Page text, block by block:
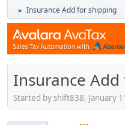
► Insurance Add for shipping
Insurance
Started by shift838, January